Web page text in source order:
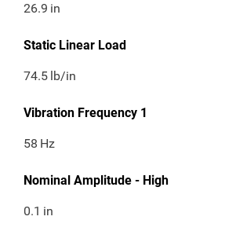
26.9 in
Static Linear Load
74.5 lb/in
Vibration Frequency 1
58 Hz
Nominal Amplitude - High
0.1 in